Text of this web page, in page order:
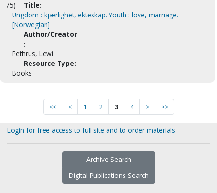
75)
Title:
Ungdom : kjærlighet, ekteskap. Youth : love, marriage.
[Norwegian]
Author/Creator
:
Pethrus, Lewi
Resource Type:
Books
<< < 1 2 3 4 > >>
Login for free access to full site and to order materials
Archive Search
Digital Publications Search